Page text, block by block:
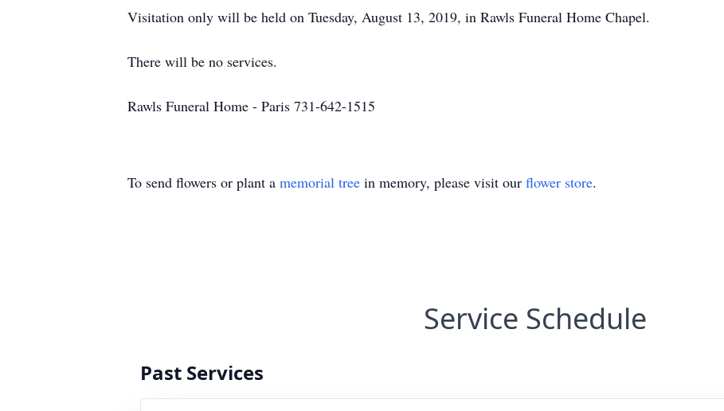
Visitation only will be held on Tuesday, August 13, 2019, in Rawls Funeral Home Chapel.
There will be no services.
Rawls Funeral Home - Paris 731-642-1515
To send flowers or plant a memorial tree in memory, please visit our flower store.
Service Schedule
Past Services